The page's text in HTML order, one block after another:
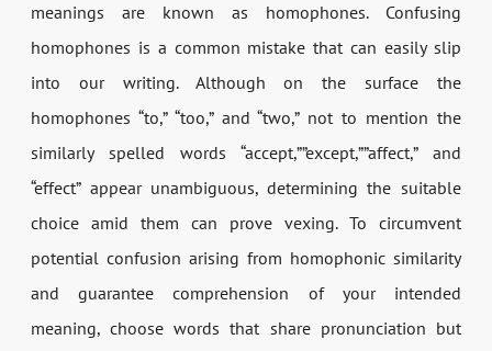
meanings are known as homophones. Confusing
homophones is a common mistake that can easily slip
into our writing. Although on the surface the
homophones “to,” “too,” and “two,” not to mention the
similarly spelled words “accept,””except,””affect,” and
“effect” appear unambiguous, determining the suitable
choice amid them can prove vexing. To circumvent
potential confusion arising from homophonic similarity
and guarantee comprehension of your intended
meaning, choose words that share pronunciation but